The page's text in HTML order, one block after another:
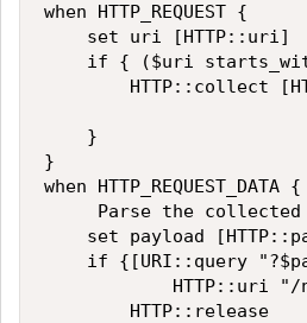
when HTTP_REQUEST {
    set uri [HTTP::uri]
if { ($uri
HTTP::collect
    }
}
when HTTP_REQUEST_DATA {
Parse the collected
set payload
if {[URI::query
HTTP::uri "/
        HTTP::release